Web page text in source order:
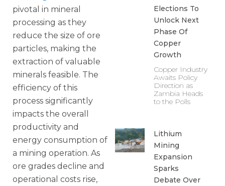
pivotal in mineral
processing as they
reduce the size of ore
particles, making the
extraction of valuable
minerals feasible. The
efficiency of this
process significantly
impacts the overall
productivity and
energy consumption of
a mining operation. As
ore grades decline and
operational costs rise,
Elections To
Unlock Next
Phase Of
Copper
Growth
Copper Industry
Awaits Policy
Direction as
Zambia Heads
to the Polls
Lithium
Mining
Expansion
Sparks
Debate Over